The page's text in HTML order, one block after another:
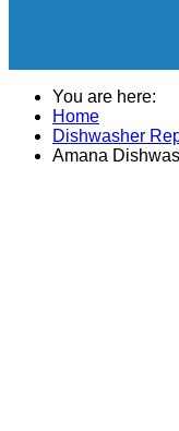
You are here:
Home
Dishwasher
Amana